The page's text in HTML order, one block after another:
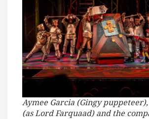
Aymee Garcia (Gingy
(as Lord Farquaad) and the